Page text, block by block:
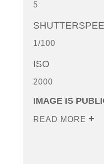
5
1/100
ISO
2000
IMAGE IS
READ MORE